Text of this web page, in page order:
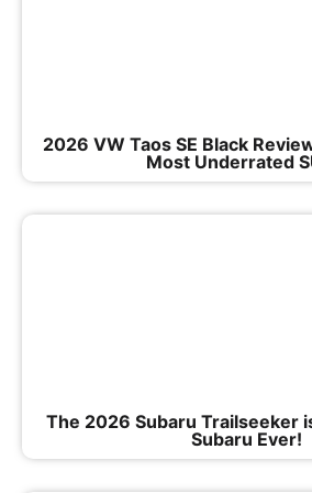
2026 VW Taos SE Black
Most Underrated
The 2026 Subaru Trailseeker
Subaru Ever!